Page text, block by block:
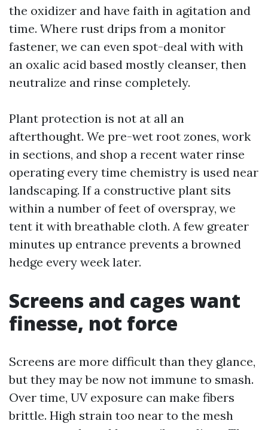
the oxidizer and have faith in agitation and
time. Where rust drips from a monitor
fastener, we can even spot-deal with with
an oxalic acid based mostly cleanser, then
neutralize and rinse completely.
Plant protection is not at all an
afterthought. We pre-wet root zones, work
in sections, and shop a recent water rinse
operating every time chemistry is used near
landscaping. If a constructive plant sits
within a number of feet of overspray, we
tent it with breathable cloth. A few greater
minutes up entrance prevents a browned
hedge every week later.
Screens and cages want
finesse, not force
Screens are more difficult than they glance,
but they may be now not immune to smash.
Over time, UV exposure can make fibers
brittle. High strain too near to the mesh